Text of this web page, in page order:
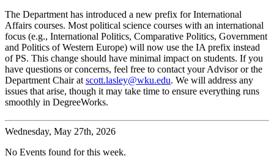
The Department has introduced a new prefix for International
Affairs courses. Most political science courses with an international
focus (e.g., International Politics, Comparative Politics, Government
and Politics of Western Europe) will now use the IA prefix instead
of PS. This change should have minimal impact on students. If you
have questions or concerns, feel free to contact your Advisor or the
Department Chair at scott.lasley@wku.edu. We will address any
issues that arise, though it may take time to ensure everything runs
smoothly in DegreeWorks.
Wednesday, May 27th, 2026
No Events found for this week.